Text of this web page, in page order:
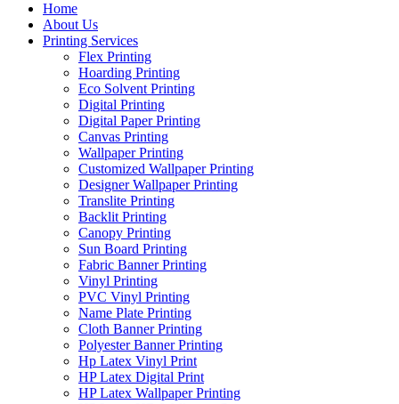
Home
About Us
Printing Services
Flex Printing
Hoarding Printing
Eco Solvent Printing
Digital Printing
Digital Paper Printing
Canvas Printing
Wallpaper Printing
Customized Wallpaper Printing
Designer Wallpaper Printing
Translite Printing
Backlit Printing
Canopy Printing
Sun Board Printing
Fabric Banner Printing
Vinyl Printing
PVC Vinyl Printing
Name Plate Printing
Cloth Banner Printing
Polyester Banner Printing
Hp Latex Vinyl Print
HP Latex Digital Print
HP Latex Wallpaper Printing